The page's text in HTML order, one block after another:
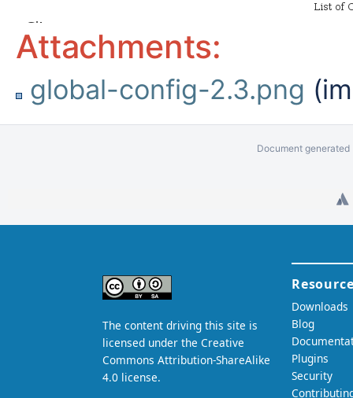
Attachments:
global-config-2.3.png
Document generated